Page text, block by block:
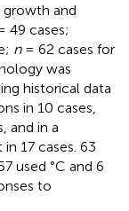
growth and
49 cases;
n= 62 cases for
was
historical data
in 10 cases,
and in a
17 cases. 63
used °C and 6
to